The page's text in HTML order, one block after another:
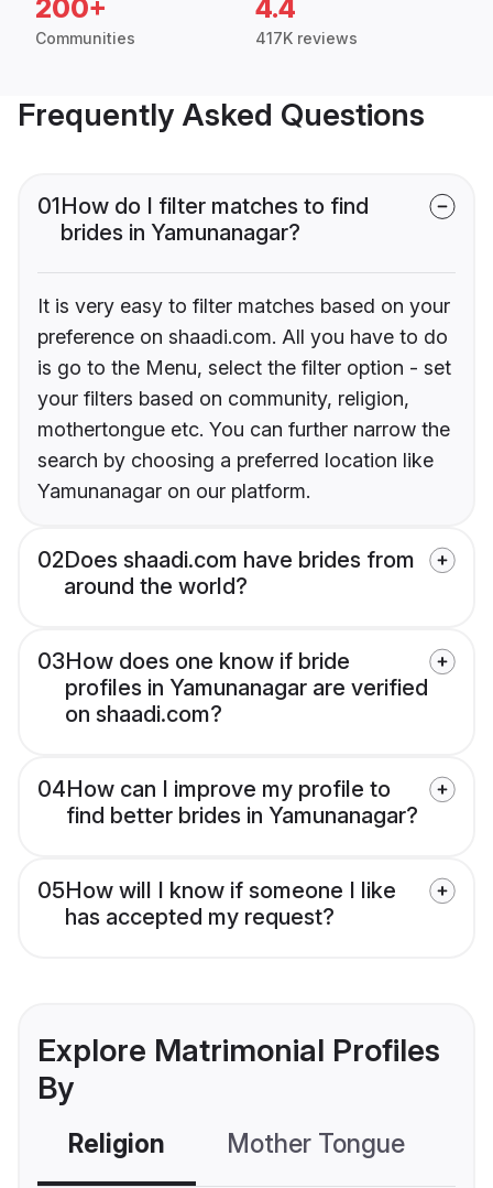
200+
Communities
4.4
417K reviews
Frequently Asked Questions
01How do I filter matches to find
brides in Yamunanagar?
It is very easy to filter matches based on your
preference on shaadi.com. All you have to do
is go to the Menu, select the filter option - set
your filters based on community, religion,
mothertongue etc. You can further narrow the
search by choosing a preferred location like
Yamunanagar on our platform.
02Does shaadi.com have brides from
around the world?
03How does one know if bride
profiles in Yamunanagar are verified
on shaadi.com?
04How can I improve my profile to
find better brides in Yamunanagar?
05How will I know if someone I like
has accepted my request?
Explore Matrimonial Profiles
By
Religion Mother Tongue